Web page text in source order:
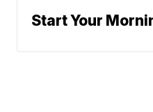
Start Your